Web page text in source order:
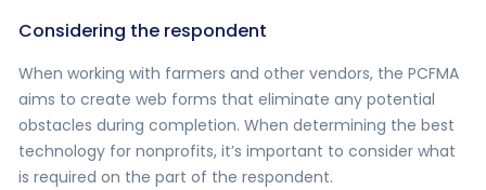
Considering the respondent
When working with farmers and other vendors, the PCFMA
aims to create web forms that eliminate any potential
obstacles during completion. When determining the best
technology for nonprofits, it’s important to consider what
is required on the part of the respondent.